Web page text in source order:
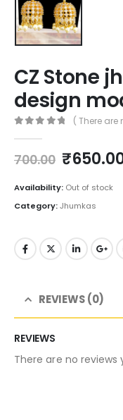
CZ Stone
design
( There are
700.00
was:
₹700.00.
₹
Availability: Out of stock
Category:Jhumkas
REVIEWS (0)
REVIEWS
There are no reviews